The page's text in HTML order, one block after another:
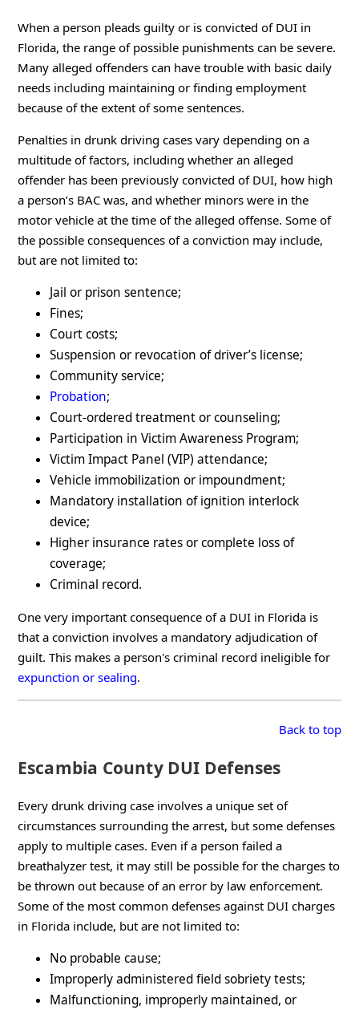
When a person pleads guilty or is convicted of DUI in
Florida, the range of possible punishments can be severe.
Many alleged offenders can have trouble with basic daily
needs including maintaining or finding employment
because of the extent of some sentences.
Penalties in drunk driving cases vary depending on a
multitude of factors, including whether an alleged
offender has been previously convicted of DUI, how high
a person’s BAC was, and whether minors were in the
motor vehicle at the time of the alleged offense. Some of
the possible consequences of a conviction may include,
but are not limited to:
Jail or prison sentence;
Fines;
Court costs;
Suspension or revocation of driver’s license;
Community service;
Probation;
Court-ordered treatment or counseling;
Participation in Victim Awareness Program;
Victim Impact Panel (VIP) attendance;
Vehicle immobilization or impoundment;
Mandatory installation of ignition interlock
device;
Higher insurance rates or complete loss of
coverage;
Criminal record.
One very important consequence of a DUI in Florida is
that a conviction involves a mandatory adjudication of
guilt. This makes a person's criminal record ineligible for
expunction or sealing.
Back to top
Escambia County DUI Defenses
Every drunk driving case involves a unique set of
circumstances surrounding the arrest, but some defenses
apply to multiple cases. Even if a person failed a
breathalyzer test, it may still be possible for the charges to
be thrown out because of an error by law enforcement.
Some of the most common defenses against DUI charges
in Florida include, but are not limited to:
No probable cause;
Improperly administered field sobriety tests;
Malfunctioning, improperly maintained, or